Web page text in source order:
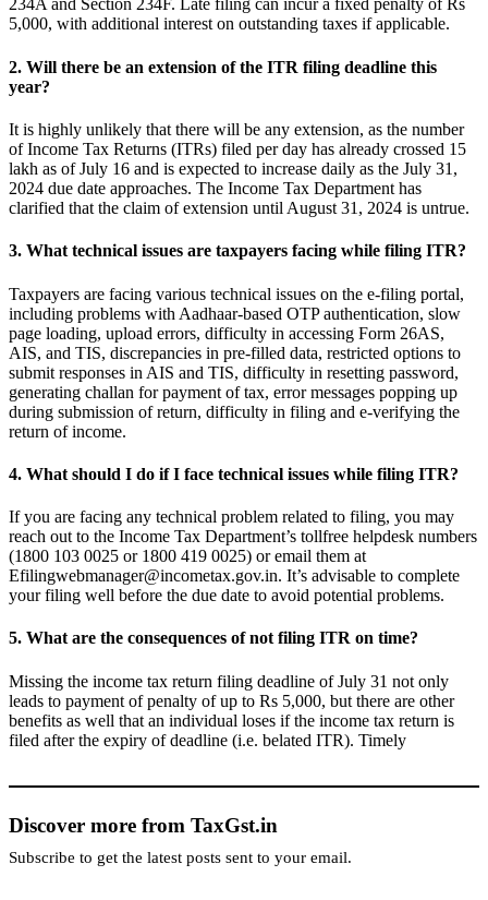
234A and Section 234F. Late filing can incur a fixed penalty of Rs
5,000, with additional interest on outstanding taxes if applicable.
2. Will there be an extension of the ITR filing deadline this
year?
It is highly unlikely that there will be any extension, as the number
of Income Tax Returns (ITRs) filed per day has already crossed 15
lakh as of July 16 and is expected to increase daily as the July 31,
2024 due date approaches. The Income Tax Department has
clarified that the claim of extension until August 31, 2024 is untrue.
3. What technical issues are taxpayers facing while filing ITR?
Taxpayers are facing various technical issues on the e-filing portal,
including problems with Aadhaar-based OTP authentication, slow
page loading, upload errors, difficulty in accessing Form 26AS,
AIS, and TIS, discrepancies in pre-filled data, restricted options to
submit responses in AIS and TIS, difficulty in resetting password,
generating challan for payment of tax, error messages popping up
during submission of return, difficulty in filing and e-verifying the
return of income.
4. What should I do if I face technical issues while filing ITR?
If you are facing any technical problem related to filing, you may
reach out to the Income Tax Department’s tollfree helpdesk numbers
(1800 103 0025 or 1800 419 0025) or email them at
Efilingwebmanager@incometax.gov.in. It’s advisable to complete
your filing well before the due date to avoid potential problems.
5. What are the consequences of not filing ITR on time?
Missing the income tax return filing deadline of July 31 not only
leads to payment of penalty of up to Rs 5,000, but there are other
benefits as well that an individual loses if the income tax return is
filed after the expiry of deadline (i.e. belated ITR). Timely
Discover more from TaxGst.in
Subscribe to get the latest posts sent to your email.